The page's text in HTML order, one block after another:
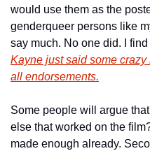
would use them as the
genderqueer persons like
Kayne just said some
all endorsements.
Some people will argue
else that worked on the
made enough already.